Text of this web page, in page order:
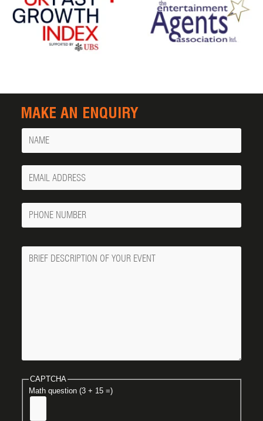
MAKE AN ENQUIRY
Name
Your
Email
Phone
Number
Message
CAPTCHA
Math question (3 + 15 =)